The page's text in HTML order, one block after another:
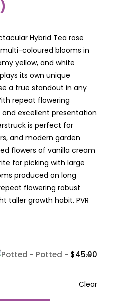
Hybrid Tea rose
coloured blooms in
yellow, and white
its own unique
a true standout in any
repeat flowering
excellent presentation
is perfect for
and modern garden
flowers of vanilla cream
for picking with large
produced on long
flowering robust
taller growth habit. PVR
- Potted - $45.00
Clear